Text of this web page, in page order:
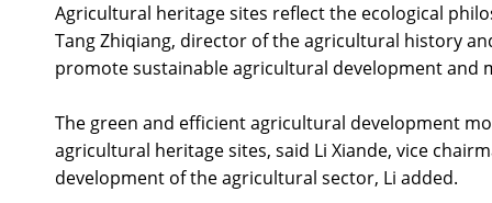
Agricultural heritage sites reflect the ecological
Tang Zhiqiang, director of the agricultural history
promote sustainable agricultural development and
The green and efficient agricultural development
agricultural heritage sites, said Li Xiande, vice
development of the agricultural sector, Li added.